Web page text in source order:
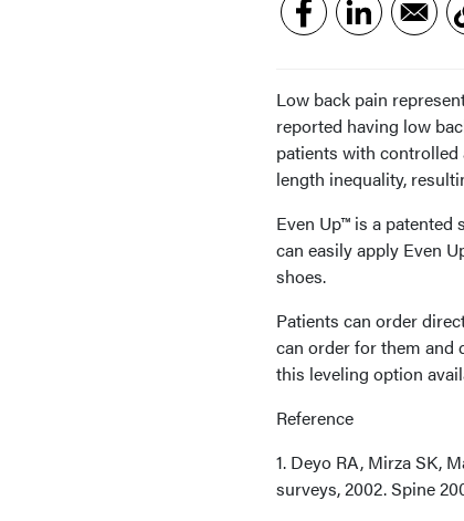
Low back pain
reported having low
patients with
length inequality,
Even Up™ is a
can easily apply Even
shoes.
Patients can order
can order for them and
this leveling option
Reference
1. Deyo RA, Mirza SK,
surveys, 2002. Spine